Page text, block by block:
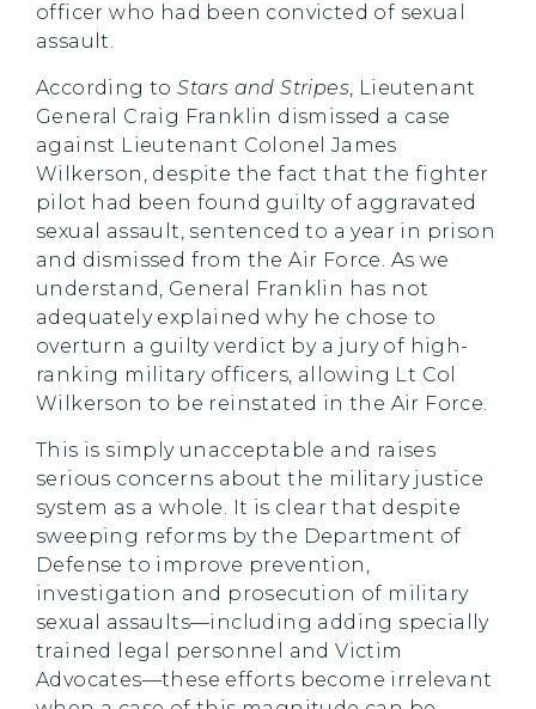
officer who had been convicted of sexual
assault.
According toStars and Stripes, Lieutenant
General Craig Franklin dismissed a case
against Lieutenant Colonel James
Wilkerson, despite the fact that the fighter
pilot had been found guilty of aggravated
sexual assault, sentenced to a year in prison
and dismissed from the Air Force. As we
understand, General Franklin has not
adequately explained why he chose to
overturn a guilty verdict by a jury of high-
ranking military officers, allowing Lt Col
Wilkerson to be reinstated in the Air Force.
This is simply unacceptable and raises
serious concerns about the military justice
system as a whole. It is clear that despite
sweeping reforms by the Department of
Defense to improve prevention,
investigation and prosecution of military
sexual assaults—including adding specially
trained legal personnel and Victim
Advocates—these efforts become irrelevant